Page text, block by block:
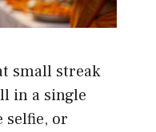
small streak
in a single
selfie, or